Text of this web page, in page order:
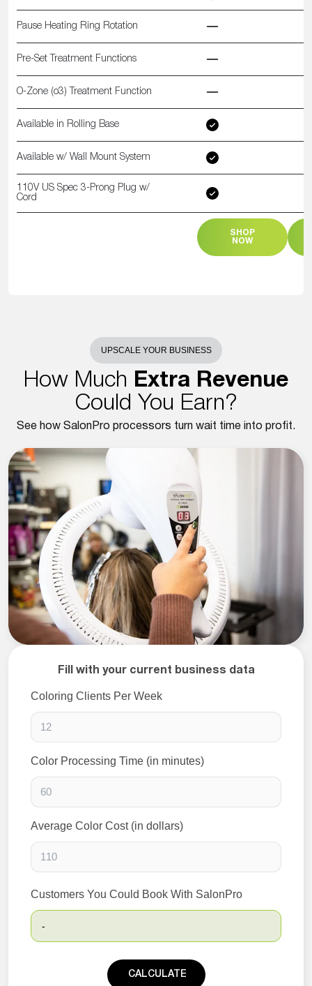
Pause Heating Ring Rotation
Pre-Set Treatment Functions
O-Zone (o3) Treatment Function
Available in Rolling Base
Available w/ Wall Mount System
110V US Spec 3-Prong Plug w/
Cord
SHOP
NOW
UPSCALE YOUR BUSINESS
How Much Extra Revenue
Could You Earn?
See how SalonPro processors turn wait time into profit.
Fill with your current business data
Coloring Clients Per Week
Color Processing Time (in minutes)
Average Color Cost (in dollars)
Customers You Could Book With SalonPro
-
CALCULATE